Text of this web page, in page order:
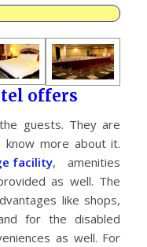
offers
guests. They are
more about it.
facility, amenities
as well. The
like shops,
for the disabled
as well. For